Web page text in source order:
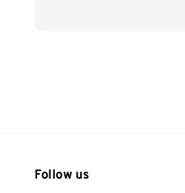
Follow us